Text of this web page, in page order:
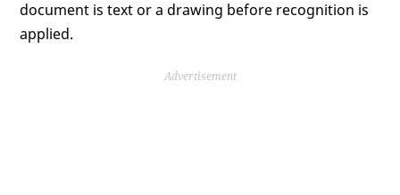
document is text or a drawing before recognition is
applied.
Advertisement